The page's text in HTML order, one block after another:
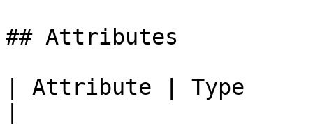
## Attributes
| Attribute | Type